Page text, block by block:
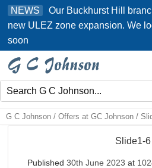
Skip
content
NEWS
Our Buckhurst Hill
new ULEZ zone expansion. We
soon
G C Johnson / Offers at GC Johnson /
Slide1-6
Published 30th June 2023 at